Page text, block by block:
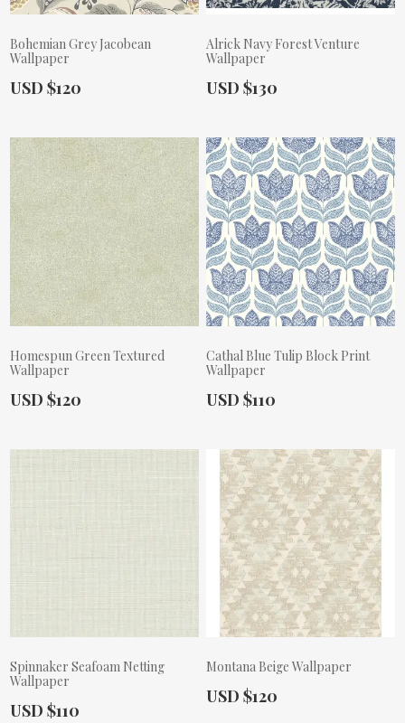
Bohemian Grey Jacobean
Wallpaper
Actual Price:
USD $120
Alrick Navy Forest Venture
Wallpaper
Actual Price:
USD $130
Homespun Green Textured
Wallpaper
Actual Price:
USD $120
Cathal Blue Tulip Block Print
Wallpaper
Actual Price:
USD $110
Spinnaker Seafoam Netting
Wallpaper
Actual Price:
USD $110
Montana Beige Wallpaper
Actual Price:
USD $120